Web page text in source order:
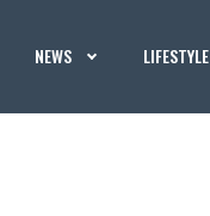
NEWS LIFESTYLE